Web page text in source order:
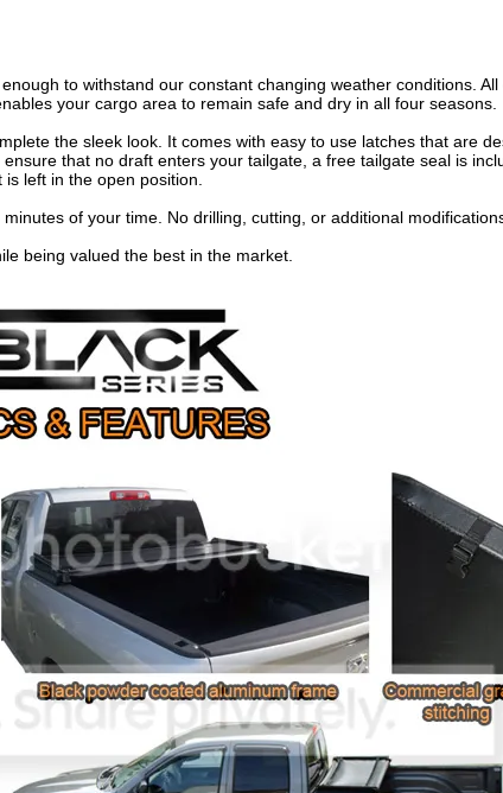
to withstand our constant changing weather conditions.
your cargo area to remain safe and dry in all four seasons.
the sleek look. It comes with easy to use latches that are
that no draft enters your tailgate, a free tailgate seal is
left in the open position.
of your time. No drilling, cutting, or additional
being valued the best in the market.